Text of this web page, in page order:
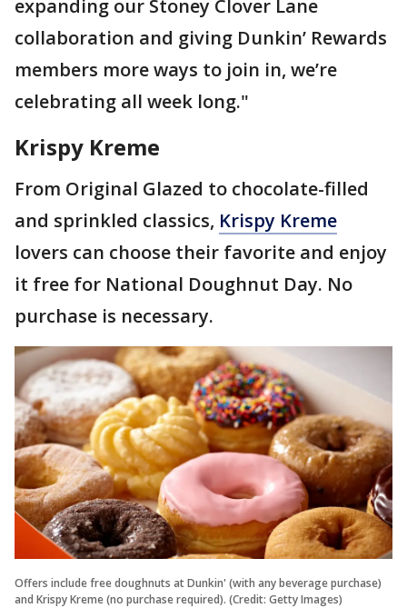
expanding our Stoney Clover Lane
collaboration and giving Dunkin’ Rewards
members more ways to join in, we’re
celebrating all week long."
Krispy Kreme
From Original Glazed to chocolate-filled
and sprinkled classics, Krispy Kreme
lovers can choose their favorite and enjoy
it free for National Doughnut Day. No
purchase is necessary.
Offers include free doughnuts at Dunkin' (with any beverage purchase)
and Krispy Kreme (no purchase required). (Credit: Getty Images)